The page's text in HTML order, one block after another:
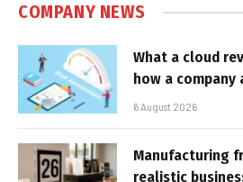
COMPANY NEWS
What a cloud
how a
6 August 2026
Manufacturing
realistic